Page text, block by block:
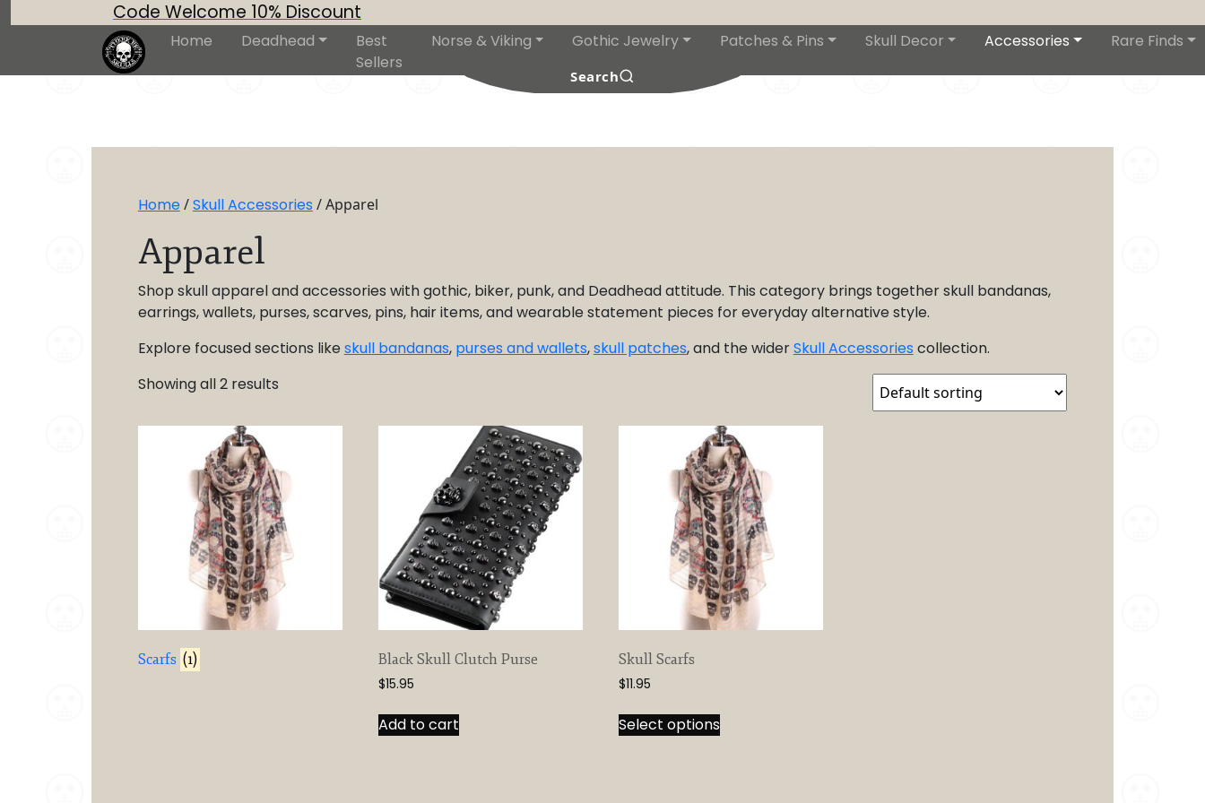
Code Welcome 10% Discount
Home Deadhead
Best
Sellers
Norse & Viking Gothic Jewelry Patches & Pins Skull Decor Accessories Rare Finds
Search
Home/Skull Accessories / Apparel
Apparel
Shop skull apparel and accessories with gothic, biker, punk, and Deadhead attitude. This category brings together skull bandanas,
earrings, wallets, purses, scarves, pins, hair items, and wearable statement pieces for everyday alternative style.
Explore focused sections like skull bandanas, purses and wallets,skull patches, and the widerSkull Accessories collection.
Showing all 2 results
Scarfs (1) Black Skull Clutch Purse
$15.95
Add to cart
Skull Scarfs
$11.95
Select options
This
product